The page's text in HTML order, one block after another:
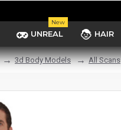
UNREAL
New
HAIR
3d Body Models All Scans